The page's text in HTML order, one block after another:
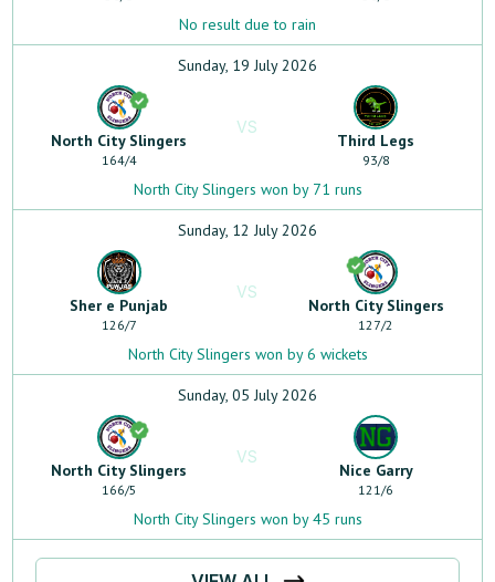
No result due to rain
Sunday, 19 July 2026
North City Slingers
164/4
VS
Third Legs
93/8
North City Slingers won by 71 runs
Sunday, 12 July 2026
Sher e Punjab
126/7
VS
North City Slingers
127/2
North City Slingers won by 6 wickets
Sunday, 05 July 2026
North City Slingers
166/5
VS
Nice Garry
121/6
North City Slingers won by 45 runs